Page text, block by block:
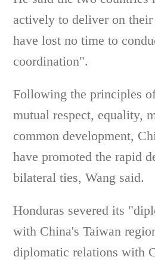
actively to deliver on
have lost no time to
coordination".
Following the principles
mutual respect, equality,
common development,
have promoted the rapid
bilateral ties, Wang said.
Honduras severed its
with China's Taiwan
diplomatic relations with